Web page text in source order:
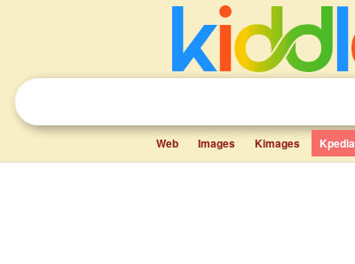
Web Images Kimages Kpedia